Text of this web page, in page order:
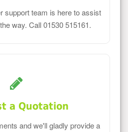
support team is here to assist
way. Call 01530 515161.
a Quotation
and we'll gladly provide a